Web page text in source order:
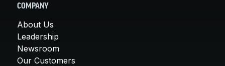
COMPANY
About Us
Leadership
Newsroom
Our Customers